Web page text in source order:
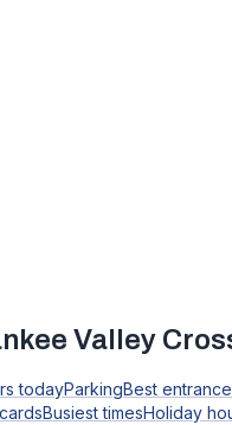
Valley
todayParkingBest
Busiest timesHoliday